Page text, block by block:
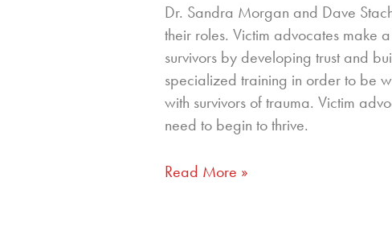
Dr. Sandra Morgan and Dave
their roles. Victim advocates make
survivors by developing trust and
specialized training in order to be
with survivors of trauma. Victim
need to begin to thrive.
Read More »